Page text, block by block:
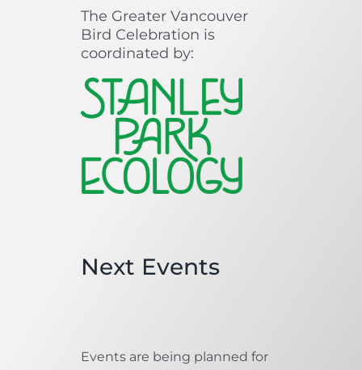
The Greater Vancouver
Bird Celebration is
coordinated by:
Next Events
Events are being planned for